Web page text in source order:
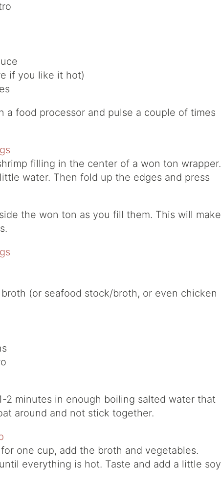
if you like it hot)
a food processor and pulse a couple of times
filling in the center of a won ton wrapper.
water. Then fold up the edges and press
the won ton as you fill them. This will make
(or seafood stock/broth, or even chicken
2 minutes in enough boiling salted water that
around and not stick together.
one cup, add the broth and vegetables.
everything is hot. Taste and add a little soy